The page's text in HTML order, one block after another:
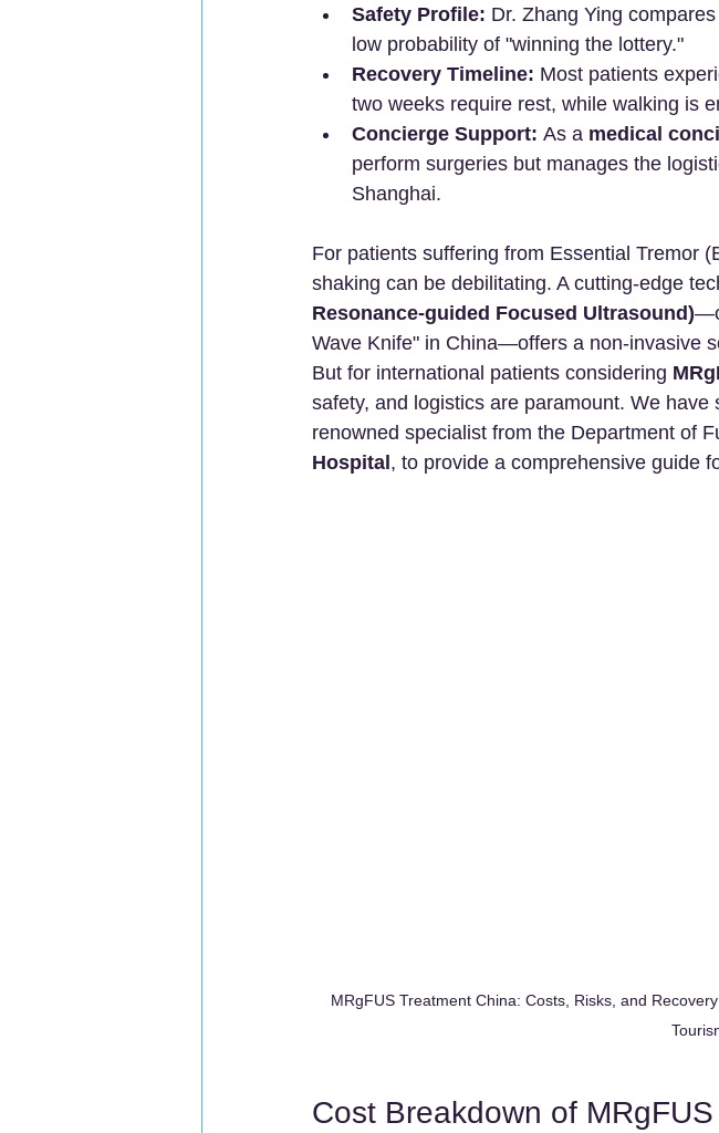
Safety Profile: Dr. Zhang Ying
low probability of "winning the lottery."
Recovery Timeline: Most patients
two weeks require rest, while walking is
Concierge Support: As a medical
perform surgeries but manages the
Shanghai.
For patients suffering from Essential Tremor
shaking can be debilitating. A cutting-edge
Resonance-guided Focused Ultrasound)
Wave Knife" in China—offers a non-invasive
But for international patients considering
safety, and logistics are paramount. We have
renowned specialist from the Department of
Hospital , to provide a comprehensive guide
MRgFUS Treatment China: Costs, Risks, and
Cost Breakdown of